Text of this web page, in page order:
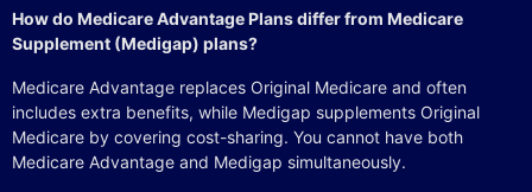
How do Medicare Advantage Plans differ from Medicare
Supplement (Medigap) plans?
Medicare Advantage replaces Original Medicare and often
includes extra benefits, while Medigap supplements Original
Medicare by covering cost-sharing. You cannot have both
Medicare Advantage and Medigap simultaneously.